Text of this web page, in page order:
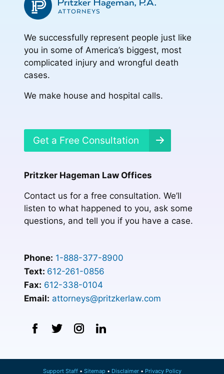
We successfully represent people just like
you in some of America’s biggest, most
complicated injury and wrongful death
cases.
We make house and hospital calls.
Get a Free Consultation
Pritzker Hageman Law Offices
Contact us for a free consultation. We’ll
listen to what happened to you, ask some
questions, and tell you if you have a case.
Phone: 1-888-377-8900
Text: 612-261-0856
Fax: 612-338-0104
Email: attorneys@pritzkerlaw.com
Support Staff Sitemap Disclaimer Privacy Policy